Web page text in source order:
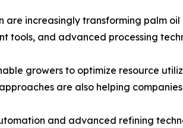
increasingly transforming palm
tools, and advanced processing
growers to optimize resource
are also helping
and advanced refining